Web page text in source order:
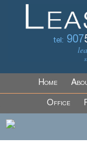
tel: 907
Home
Office